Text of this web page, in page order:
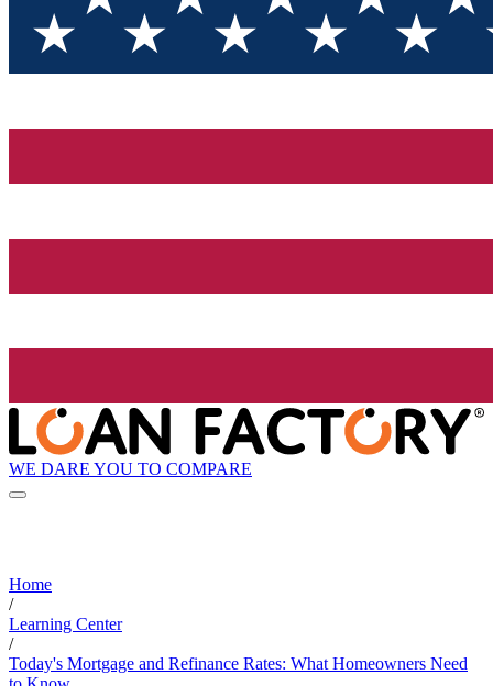
WE DARE YOU TO COMPARE
Home
/
Learning Center
/
Today's Mortgage and Refinance Rates: What Homeowners Need